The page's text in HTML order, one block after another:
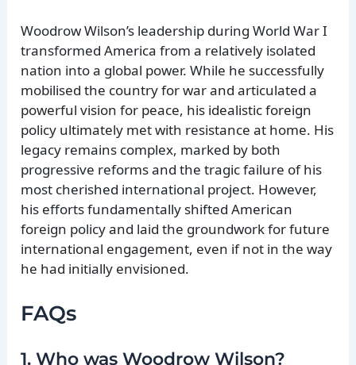
Woodrow Wilson’s leadership during World War I
transformed America from a relatively isolated
nation into a global power. While he successfully
mobilised the country for war and articulated a
powerful vision for peace, his idealistic foreign
policy ultimately met with resistance at home. His
legacy remains complex, marked by both
progressive reforms and the tragic failure of his
most cherished international project. However,
his efforts fundamentally shifted American
foreign policy and laid the groundwork for future
international engagement, even if not in the way
he had initially envisioned.
FAQs
1. Who was Woodrow Wilson?